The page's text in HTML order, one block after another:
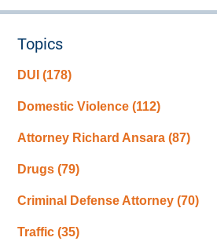
Topics
DUI(178)
Domestic Violence(112)
Attorney Richard Ansara(87)
Drugs(79)
Criminal Defense Attorney(70)
Traffic(35)